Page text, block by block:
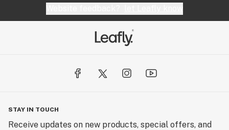
STAY IN TOUCH
Receive updates on new products, special offers, and